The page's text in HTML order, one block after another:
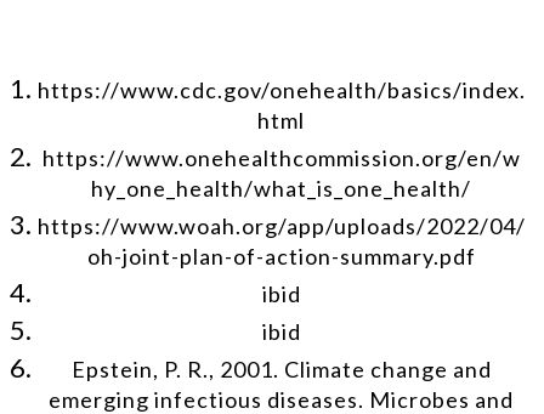
https://www.cdc.gov/onehealth/basics/index.
html
https://www.onehealthcommission.org/en/w
hy_one_health/what_is_one_health/
https://www.woah.org/app/uploads/2022/04/
oh-joint-plan-of-action-summary.pdf
ibid
ibid
Epstein, P. R., 2001. Climate change and
emerging infectious diseases. Microbes and